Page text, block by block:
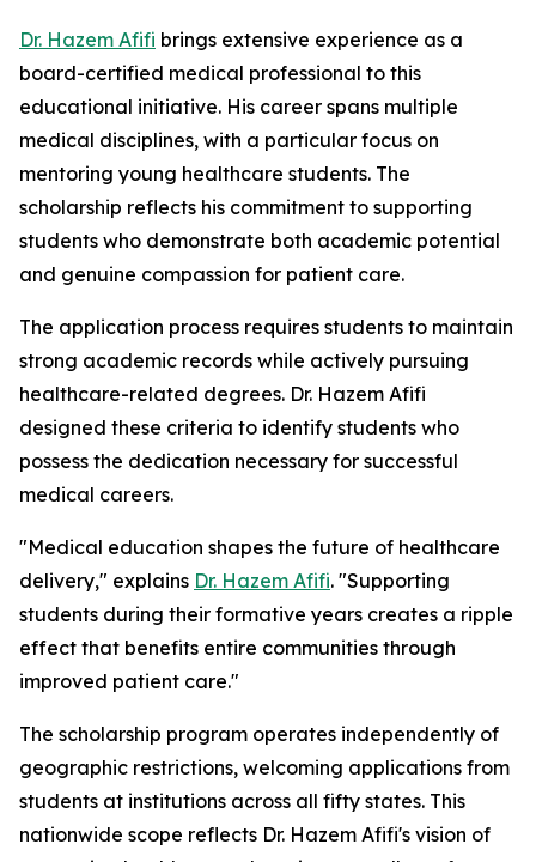
Dr. Hazem Afifi brings extensive experience as a
board-certified medical professional to this
educational initiative. His career spans multiple
medical disciplines, with a particular focus on
mentoring young healthcare students. The
scholarship reflects his commitment to supporting
students who demonstrate both academic potential
and genuine compassion for patient care.
The application process requires students to maintain
strong academic records while actively pursuing
healthcare-related degrees. Dr. Hazem Afifi
designed these criteria to identify students who
possess the dedication necessary for successful
medical careers.
"Medical education shapes the future of healthcare
delivery," explains Dr. Hazem Afifi. "Supporting
students during their formative years creates a ripple
effect that benefits entire communities through
improved patient care."
The scholarship program operates independently of
geographic restrictions, welcoming applications from
students at institutions across all fifty states. This
nationwide scope reflects Dr. Hazem Afifi's vision of